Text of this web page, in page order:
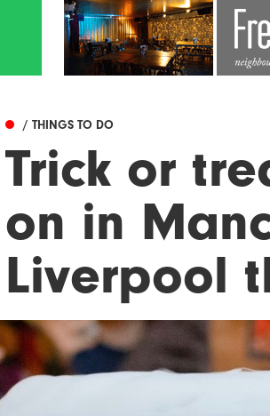
/ THINGS TO DO
Trick or
on in
Liverpool